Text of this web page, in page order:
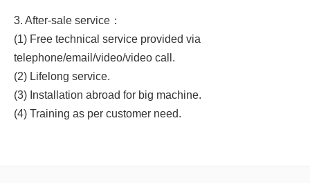
3. After-sale service：
(1) Free technical service provided via
telephone/email/video/video call.
(2) Lifelong service.
(3) Installation abroad for big machine.
(4) Training as per customer need.